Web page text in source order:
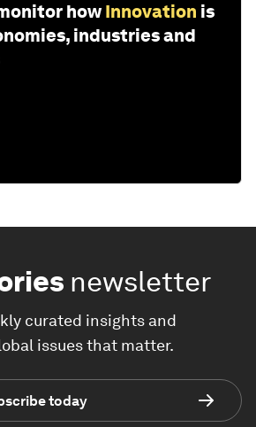
how Innovation is
industries and
newsletter
curated insights and
issues that matter.
today